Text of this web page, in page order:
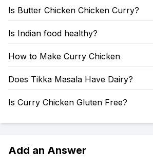
Is Butter Chicken Chicken Curry?
Is Indian food healthy?
How to Make Curry Chicken
Does Tikka Masala Have Dairy?
Is Curry Chicken Gluten Free?
Add an Answer